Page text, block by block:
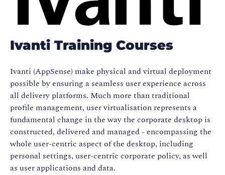
Ivanti Training Courses
Ivanti (AppSense) make physical and virtual deployment
possible by ensuring a seamless user experience across
all delivery platforms. Much more than traditional
profile management, user virtualisation represents a
fundamental change in the way the corporate desktop is
constructed, delivered and managed - encompassing the
whole user-centric aspect of the desktop, including
personal settings, user-centric corporate policy, as well
as user applications and data.